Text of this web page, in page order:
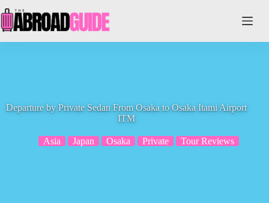
to
content
Departure by Private Sedan From Osaka to Osaka Itami Airport
ITM
Asia Japan Osaka Private Tour Reviews